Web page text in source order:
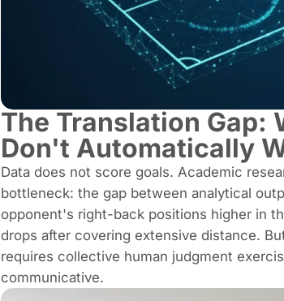
The Translation Gap:
Don't Automatically
Data does not score goals. Academic
bottleneck: the gap between analytical
opponent's right-back positions higher in
drops after covering extensive distance.
requires collective human judgment
communicative.